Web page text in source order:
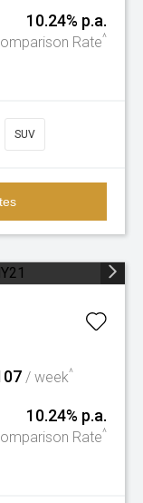
10.24% p.a.
Rate^
SUV
/ week^
10.24% p.a.
Rate^